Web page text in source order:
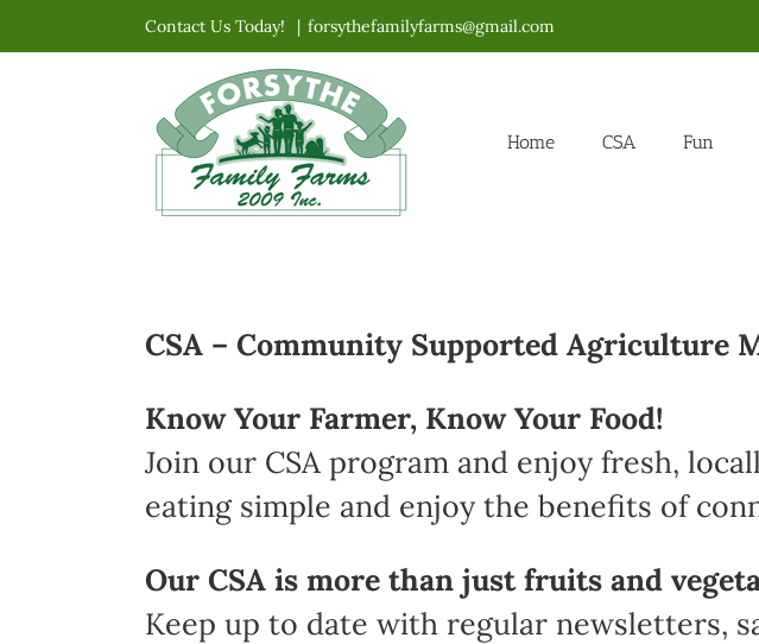
to
Contact Us Today! | forsythefamilyfarms@gmail.com
Home CSA Fun
CSA – Community Supported Agriculture
Know Your Farmer, Know Your Food!
Join our CSA program and enjoy fresh,
eating simple and enjoy the benefits of
Our CSA is more than just fruits and
Keep up to date with regular newsletters,